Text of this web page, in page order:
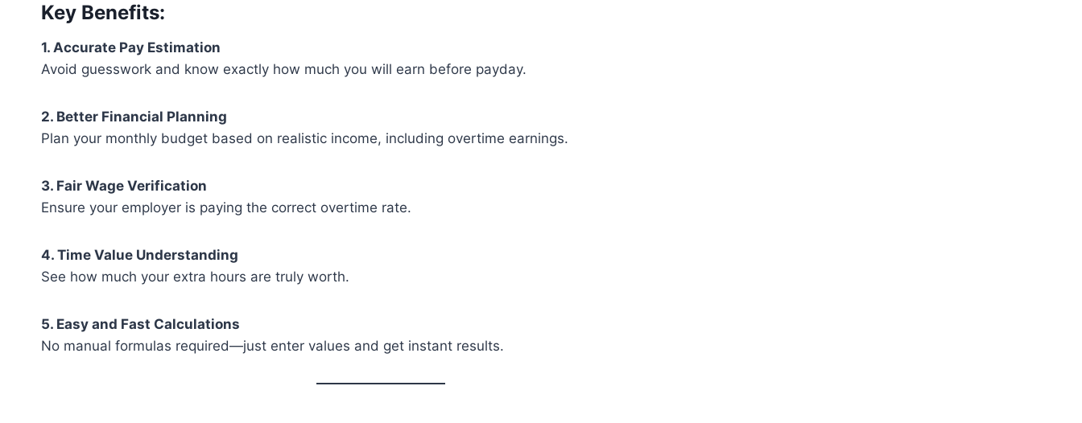
Key Benefits:
1. Accurate Pay Estimation
Avoid guesswork and know exactly how much you will earn before payday.
2. Better Financial Planning
Plan your monthly budget based on realistic income, including overtime earnings.
3. Fair Wage Verification
Ensure your employer is paying the correct overtime rate.
4. Time Value Understanding
See how much your extra hours are truly worth.
5. Easy and Fast Calculations
No manual formulas required—just enter values and get instant results.